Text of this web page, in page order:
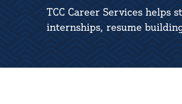
TCC Career Services
internships, resume